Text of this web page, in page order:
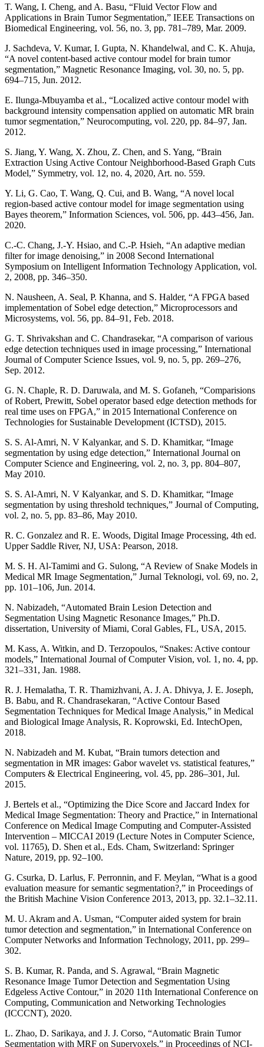
T. Wang, I. Cheng, and A. Basu, “Fluid Vector Flow and
Applications in Brain Tumor Segmentation,” IEEE Transactions on
Biomedical Engineering, vol. 56, no. 3, pp. 781–789, Mar. 2009.
J. Sachdeva, V. Kumar, I. Gupta, N. Khandelwal, and C. K. Ahuja,
“A novel content-based active contour model for brain tumor
segmentation,” Magnetic Resonance Imaging, vol. 30, no. 5, pp.
694–715, Jun. 2012.
E. Ilunga-Mbuyamba et al., “Localized active contour model with
background intensity compensation applied on automatic MR brain
tumor segmentation,” Neurocomputing, vol. 220, pp. 84–97, Jan.
2012.
S. Jiang, Y. Wang, X. Zhou, Z. Chen, and S. Yang, “Brain
Extraction Using Active Contour Neighborhood-Based Graph Cuts
Model,” Symmetry, vol. 12, no. 4, 2020, Art. no. 559.
Y. Li, G. Cao, T. Wang, Q. Cui, and B. Wang, “A novel local
region-based active contour model for image segmentation using
Bayes theorem,” Information Sciences, vol. 506, pp. 443–456, Jan.
2020.
C.-C. Chang, J.-Y. Hsiao, and C.-P. Hsieh, “An adaptive median
filter for image denoising,” in 2008 Second International
Symposium on Intelligent Information Technology Application, vol.
2, 2008, pp. 346–350.
N. Nausheen, A. Seal, P. Khanna, and S. Halder, “A FPGA based
implementation of Sobel edge detection,” Microprocessors and
Microsystems, vol. 56, pp. 84–91, Feb. 2018.
G. T. Shrivakshan and C. Chandrasekar, “A comparison of various
edge detection techniques used in image processing,” International
Journal of Computer Science Issues, vol. 9, no. 5, pp. 269–276,
Sep. 2012.
G. N. Chaple, R. D. Daruwala, and M. S. Gofaneh, “Comparisions
of Robert, Prewitt, Sobel operator based edge detection methods for
real time uses on FPGA,” in 2015 International Conference on
Technologies for Sustainable Development (ICTSD), 2015.
S. S. Al-Amri, N. V Kalyankar, and S. D. Khamitkar, “Image
segmentation by using edge detection,” International Journal on
Computer Science and Engineering, vol. 2, no. 3, pp. 804–807,
May 2010.
S. S. Al-Amri, N. V Kalyankar, and S. D. Khamitkar, “Image
segmentation by using threshold techniques,” Journal of Computing,
vol. 2, no. 5, pp. 83–86, May 2010.
R. C. Gonzalez and R. E. Woods, Digital Image Processing, 4th ed.
Upper Saddle River, NJ, USA: Pearson, 2018.
M. S. H. Al-Tamimi and G. Sulong, “A Review of Snake Models in
Medical MR Image Segmentation,” Jurnal Teknologi, vol. 69, no. 2,
pp. 101–106, Jun. 2014.
N. Nabizadeh, “Automated Brain Lesion Detection and
Segmentation Using Magnetic Resonance Images,” Ph.D.
dissertation, University of Miami, Coral Gables, FL, USA, 2015.
M. Kass, A. Witkin, and D. Terzopoulos, “Snakes: Active contour
models,” International Journal of Computer Vision, vol. 1, no. 4, pp.
321–331, Jan. 1988.
R. J. Hemalatha, T. R. Thamizhvani, A. J. A. Dhivya, J. E. Joseph,
B. Babu, and R. Chandrasekaran, “Active Contour Based
Segmentation Techniques for Medical Image Analysis,” in Medical
and Biological Image Analysis, R. Koprowski, Ed. IntechOpen,
2018.
N. Nabizadeh and M. Kubat, “Brain tumors detection and
segmentation in MR images: Gabor wavelet vs. statistical features,”
Computers & Electrical Engineering, vol. 45, pp. 286–301, Jul.
2015.
J. Bertels et al., “Optimizing the Dice Score and Jaccard Index for
Medical Image Segmentation: Theory and Practice,” in International
Conference on Medical Image Computing and Computer-Assisted
Intervention – MICCAI 2019 (Lecture Notes in Computer Science,
vol. 11765), D. Shen et al., Eds. Cham, Switzerland: Springer
Nature, 2019, pp. 92–100.
G. Csurka, D. Larlus, F. Perronnin, and F. Meylan, “What is a good
evaluation measure for semantic segmentation?,” in Proceedings of
the British Machine Vision Conference 2013, 2013, pp. 32.1–32.11.
M. U. Akram and A. Usman, “Computer aided system for brain
tumor detection and segmentation,” in International Conference on
Computer Networks and Information Technology, 2011, pp. 299–
302.
S. B. Kumar, R. Panda, and S. Agrawal, “Brain Magnetic
Resonance Image Tumor Detection and Segmentation Using
Edgeless Active Contour,” in 2020 11th International Conference on
Computing, Communication and Networking Technologies
(ICCCNT), 2020.
L. Zhao, D. Sarikaya, and J. J. Corso, “Automatic Brain Tumor
Segmentation with MRF on Supervoxels,” in Proceedings of NCI-